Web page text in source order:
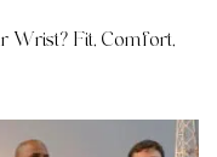
Wrist? Fit, Comfort,